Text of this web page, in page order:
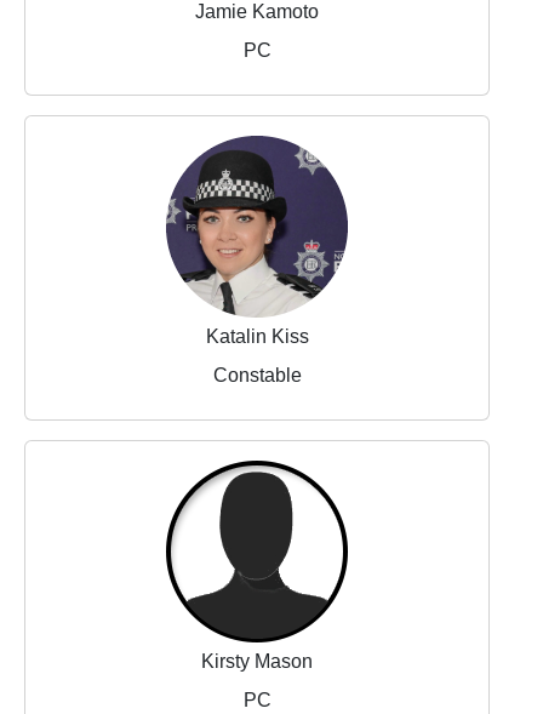
Jamie Kamoto
PC
Katalin Kiss
Constable
Kirsty Mason
PC